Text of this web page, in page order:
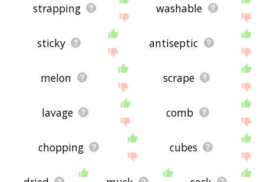
strapping washable
sticky antiseptic
melon scrape
lavage comb
chopping cubes